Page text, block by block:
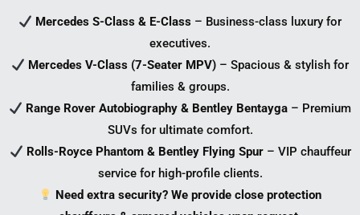
Mercedes S-Class & E-Class – Business-class luxury for
executives.
Mercedes V-Class (7-Seater MPV) – Spacious & stylish for
families & groups.
Range Rover Autobiography & Bentley Bentayga – Premium
SUVs for ultimate comfort.
Rolls-Royce Phantom & Bentley Flying Spur– VIP chauffeur
service for high-profile clients.
Need extra security? We provide close protection